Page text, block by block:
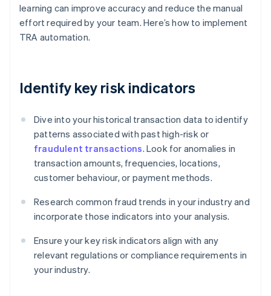
learning can improve accuracy and reduce the manual
effort required by your team. Here’s how to implement
TRA automation.
Identify key risk indicators
Dive into your historical transaction data to identify
patterns associated with past high-risk or
fraudulent transactions. Look for anomalies in
transaction amounts, frequencies, locations,
customer behaviour, or payment methods.
Research common fraud trends in your industry and
incorporate those indicators into your analysis.
Ensure your key risk indicators align with any
relevant regulations or compliance requirements in
your industry.